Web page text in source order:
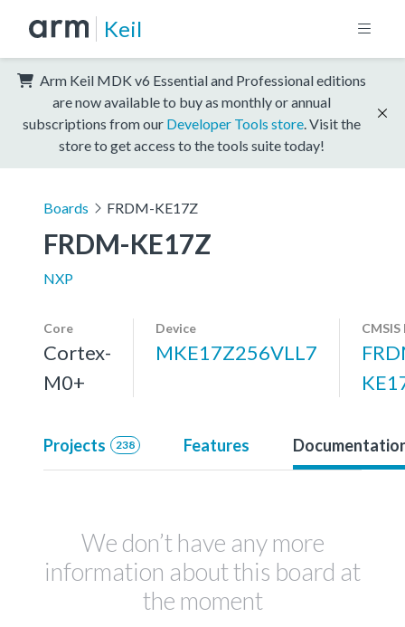
Keil
Arm Keil MDK v6 Essential and Professional editions
are now available to buy as monthly or annual
subscriptions from our Developer Tools store . Visit the
store to get access to the tools suite today!
Boards FRDM-KE17Z
FRDM-KE17Z
NXP
Core
Cortex-
M0+
Device
MKE17Z256VLL7
CMSIS
Projects 238 Features
We don’t have any more
information about this board at
the moment